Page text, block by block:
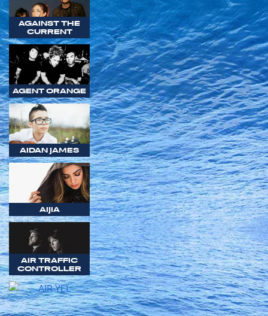
AGAINST THE
CURRENT
AGENT ORANGE
AIDAN JAMES
AIJIA
AIR TRAFFIC
CONTROLLER